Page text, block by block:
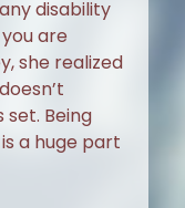
disability
are
she realized
Being
a huge part